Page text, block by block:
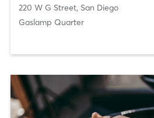
220 W G Street, San Diego
Gaslamp Quarter